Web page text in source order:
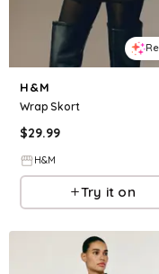
H&M
Wrap Skort
$29.99
H&M
Try it on